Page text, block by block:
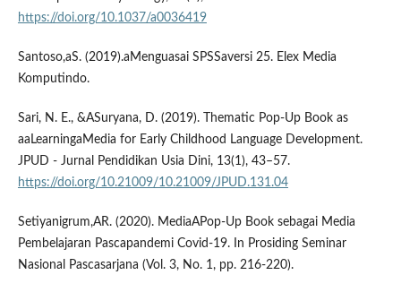
https://doi.org/10.1037/a0036419
Santoso,aS. (2019).aMenguasai SPSSaversi 25. Elex Media
Komputindo.
Sari, N. E., &ASuryana, D. (2019). Thematic Pop-Up Book as
aaLearningaMedia for Early Childhood Language Development.
JPUD - Jurnal Pendidikan Usia Dini, 13(1), 43–57.
https://doi.org/10.21009/10.21009/JPUD.131.04
Setiyanigrum,AR. (2020). MediaAPop-Up Book sebagai Media
Pembelajaran Pascapandemi Covid-19. In Prosiding Seminar
Nasional Pascasarjana (Vol. 3, No. 1, pp. 216-220).